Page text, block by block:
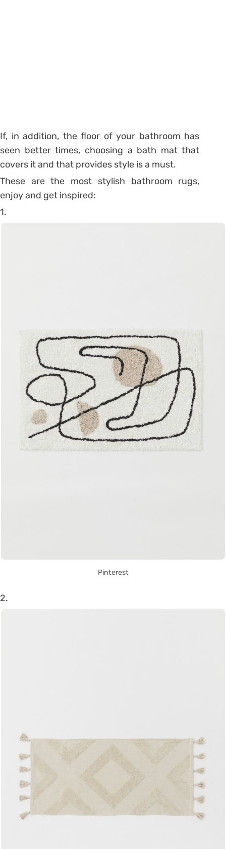
If, in addition, the floor of your bathroom has
seen better times, choosing a bath mat that
covers it and that provides style is a must.
These are the most stylish bathroom rugs,
enjoy and get inspired:
1.
Pinterest
2.